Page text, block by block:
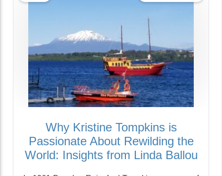
Why Kristine Tompkins is
Passionate About Rewilding the
World: Insights from Linda Ballou